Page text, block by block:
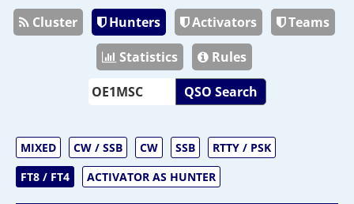
Cluster Hunters Activators
Teams
Statistics
Rules
QSO Search
MIXED CW / SSB CW SSB
RTTY / PSK
FT8 / FT4
ACTIVATOR AS HUNTER